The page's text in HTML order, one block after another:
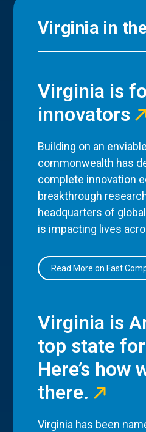
Virginia in
Virginia is
innovators
Building on an
commonwealth has
complete innovation
breakthrough
headquarters of
is impacting lives
Read More on Fast
Virginia is
top state
Here’s how
there.
Virginia has been